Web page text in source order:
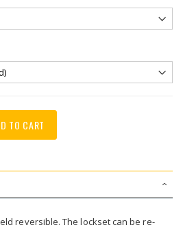
TO CART
reversible. The lockset can be re-